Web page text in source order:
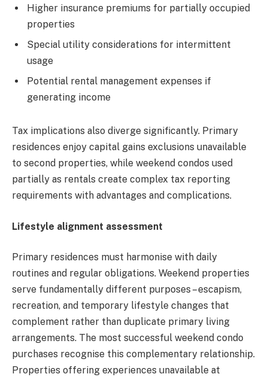
Higher insurance premiums for partially occupied
properties
Special utility considerations for intermittent
usage
Potential rental management expenses if
generating income
Tax implications also diverge significantly. Primary
residences enjoy capital gains exclusions unavailable
to second properties, while weekend condos used
partially as rentals create complex tax reporting
requirements with advantages and complications.
Lifestyle alignment assessment
Primary residences must harmonise with daily
routines and regular obligations. Weekend properties
serve fundamentally different purposes – escapism,
recreation, and temporary lifestyle changes that
complement rather than duplicate primary living
arrangements. The most successful weekend condo
purchases recognise this complementary relationship.
Properties offering experiences unavailable at